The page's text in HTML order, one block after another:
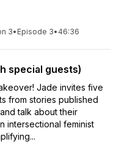
3• Episode 3• 46:36
special guests)
Jade invites five
from stories published
talk about their
intersectional feminist